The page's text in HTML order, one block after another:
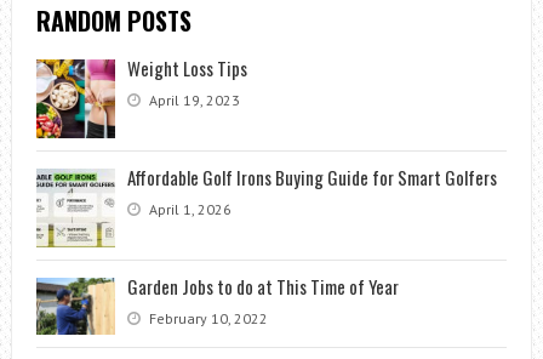
RANDOM POSTS
Weight Loss Tips
April 19, 2023
Affordable Golf Irons Buying Guide for Smart Golfers
April 1, 2026
Garden Jobs to do at This Time of Year
February 10, 2022